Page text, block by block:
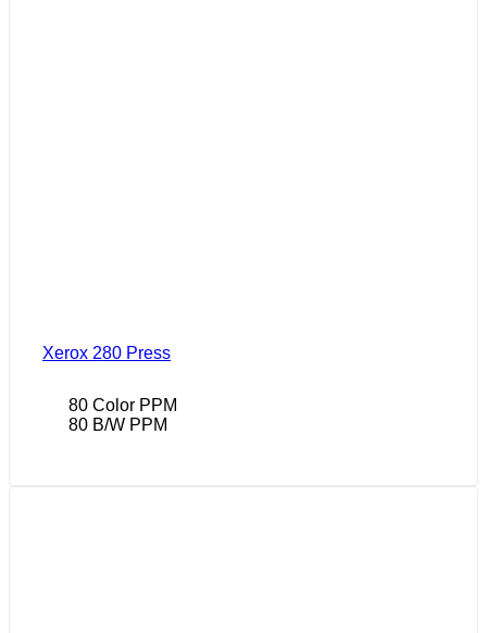
Xerox 280 Press
80 Color PPM
80 B/W PPM